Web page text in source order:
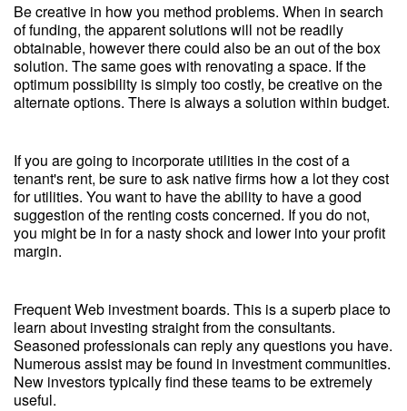
Be creative in how you method problems. When in search
of funding, the apparent solutions will not be readily
obtainable, however there could also be an out of the box
solution. The same goes with renovating a space. If the
optimum possibility is simply too costly, be creative on the
alternate options. There is always a solution within budget.
If you are going to incorporate utilities in the cost of a
tenant's rent, be sure to ask native firms how a lot they cost
for utilities. You want to have the ability to have a good
suggestion of the renting costs concerned. If you do not,
you might be in for a nasty shock and lower into your profit
margin.
Frequent Web investment boards. This is a superb place to
learn about investing straight from the consultants.
Seasoned professionals can reply any questions you have.
Numerous assist may be found in investment communities.
New investors typically find these teams to be extremely
useful.